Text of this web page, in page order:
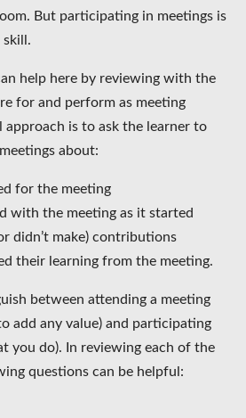
But participating in meetings is
help here by reviewing with the
for and perform as meeting
is to ask the learner to
about:
for the meeting
with the meeting as it started
didn’t make) contributions
their learning from the meeting.
between attending a meeting
add any value) and participating
you do). In reviewing each of the
questions can be helpful: